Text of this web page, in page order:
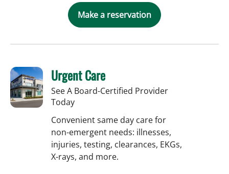
Make a reservation
Urgent Care
See A Board-Certified Provider
Today
Convenient same day care for
non-emergent needs: illnesses,
injuries, testing, clearances, EKGs,
X-rays, and more.